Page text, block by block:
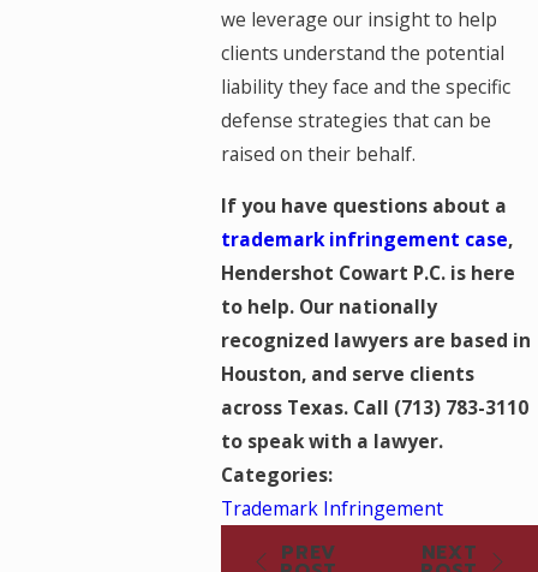
we leverage our insight to help
clients understand the potential
liability they face and the specific
defense strategies that can be
raised on their behalf.
If you have questions about a
trademark infringement case,
Hendershot Cowart P.C. is here
to help. Our nationally
recognized lawyers are based in
Houston, and serve clients
across Texas. Call (713) 783-3110
to speak with a lawyer.
Categories:
Trademark Infringement
PREV NEXT